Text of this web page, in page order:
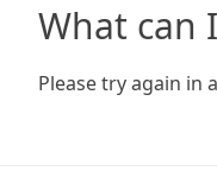
What can
Please try again in